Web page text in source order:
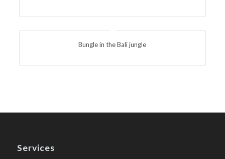
Bungle in the Bali jungle
Services